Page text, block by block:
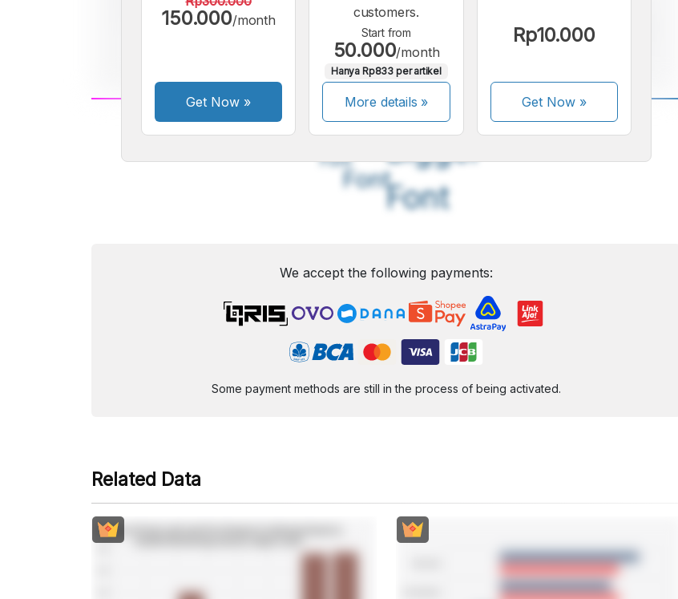
A
Small
Font
A
Font
A
Font
150.000/month
Get Now »
customers.
Start from
50.000/month
Hanya Rp833 per artikel
More details »
Decade”.
Rp10.000
Get Now»
We accept the following payments:
Some payment methods are still in the process of being activated.
Related Data